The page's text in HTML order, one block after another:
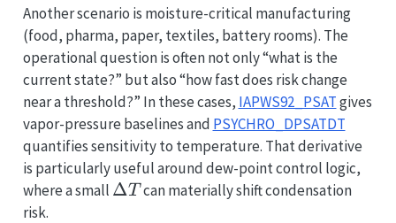
Another scenario is moisture-critical manufacturing
(food, pharma, paper, textiles, battery rooms). The
operational question is often not only “what is the
current state?” but also “how fast does risk change
near a threshold?” In these cases, IAPWS92_PSATgives
vapor-pressure baselines and PSYCHRO_DPSATDT
quantifies sensitivity to temperature. That derivative
is particularly useful around dew-point control logic,
where a small \Delta
ΔT can materially shift condensation
risk.